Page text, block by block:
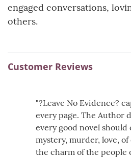
engaged conversations,
others.
Customer Reviews
"?Leave No Evidence?
every page. The Author
every good novel
mystery, murder, love,
the charm of the people